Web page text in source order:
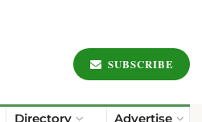
SUBSCRIBE
Directory Advertise